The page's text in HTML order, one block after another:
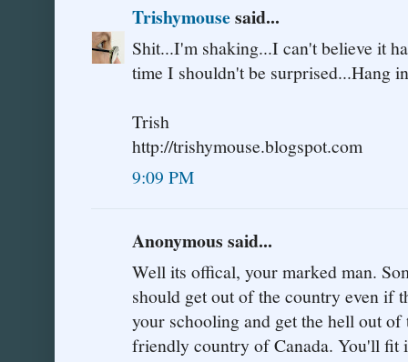
Trishymousesaid...
Shit...I'm shaking...I can't believe it
time I shouldn't be surprised...Hang
Trish
http://trishymouse.blogspot.com
9:09 PM
Anonymous said...
Well its offical, your marked man.
should get out of the country even if
your schooling and get the hell out of
friendly country of Canada. You'll fit